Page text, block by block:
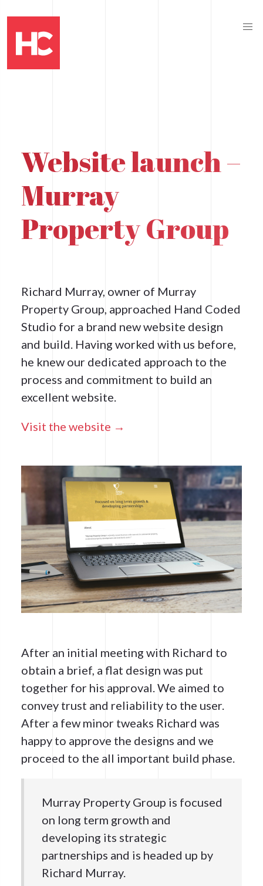
Website launch –
Murray
Property Group
Richard Murray, owner of Murray
Property Group, approached Hand Coded
Studio for a brand new website design
and build. Having worked with us before,
he knew our dedicated approach to the
process and commitment to build an
excellent website.
Visit the website →
After an initial meeting with Richard to
obtain a brief, a flat design was put
together for his approval. We aimed to
convey trust and reliability to the user.
After a few minor tweaks Richard was
happy to approve the designs and we
proceed to the all important build phase.
Murray Property Group is focused
on long term growth and
developing its strategic
partnerships and is headed up by
Richard Murray.